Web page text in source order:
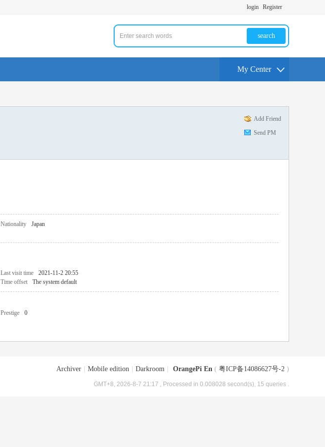
login Register
search
My Center
Add Friend
Send PM
Nationality
Japan
Last visit time
2021-11-2 20:55
Time offset The system default
Prestige
0
Archiver Mobile edition Darkroom OrangePi En ( 粤ICP备14086627号-2 )
GMT+8, 2026-8-7 21:17 , Processed in 0.008028 second(s), 15 queries .